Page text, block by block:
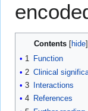
Contents
1 Function
2 Clinical
3
Interactions
4 References